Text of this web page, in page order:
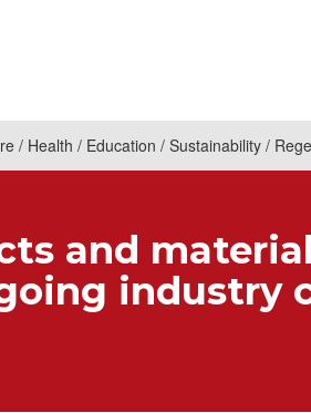
Health Education Sustainability
and
industry